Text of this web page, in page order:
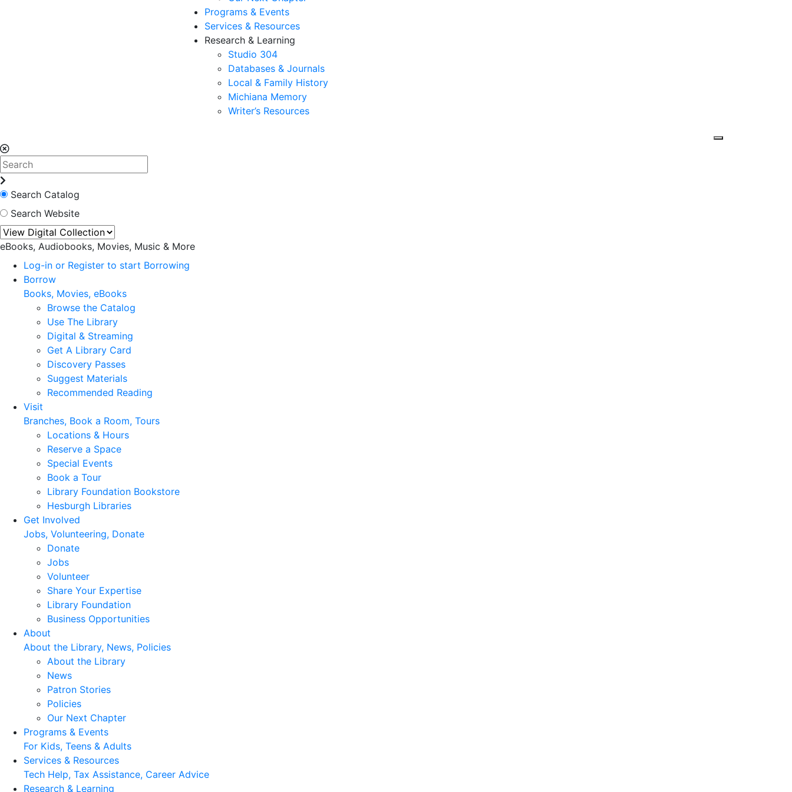
Programs & Events
Services & Resources
Research & Learning
Studio 304
Databases & Journals
Local & Family History
Michiana Memory
Writer’s Resources
Search Catalog
Search Website
eBooks, Audiobooks, Movies, Music & More
Log-in or Register to start Borrowing
Borrow
Books, Movies, eBooks
Browse the Catalog
Use The Library
Digital & Streaming
Get A Library Card
Discovery Passes
Suggest Materials
Recommended Reading
Visit
Branches, Book a Room, Tours
Locations & Hours
Reserve a Space
Special Events
Book a Tour
Library Foundation Bookstore
Hesburgh Libraries
Get Involved
Jobs, Volunteering, Donate
Donate
Jobs
Volunteer
Share Your Expertise
Library Foundation
Business Opportunities
About
About the Library, News, Policies
About the Library
News
Patron Stories
Policies
Our Next Chapter
Programs & Events
For Kids, Teens & Adults
Services & Resources
Tech Help, Tax Assistance, Career Advice
Research & Learning